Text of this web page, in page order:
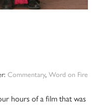
Commentary, Word on Fire
hours of a film that was